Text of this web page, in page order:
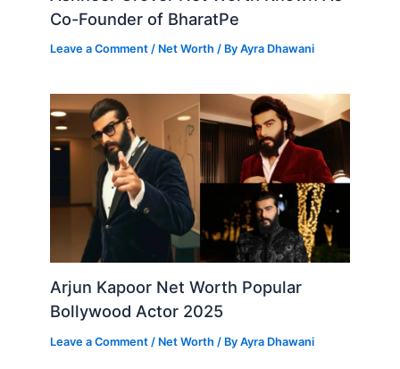
Co-Founder of BharatPe
Leave a Comment / Net Worth / ByAyra Dhawani
Arjun Kapoor Net Worth Popular
Bollywood Actor 2025
Leave a Comment / Net Worth / ByAyra Dhawani